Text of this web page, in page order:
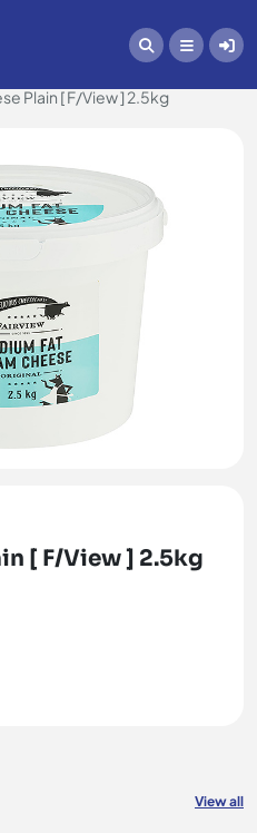
Plain [ F/View ] 2.5kg
[ F/View ] 2.5kg
View all